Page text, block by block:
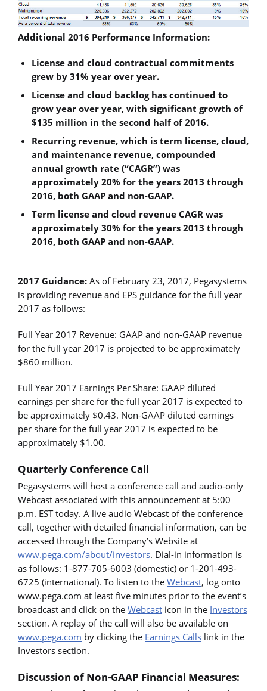
Additional 2016 Performance Information:
License and cloud contractual commitments
grew by 31% year over year.
License and cloud backlog has continued to
grow year over year, with significant growth of
$135 million in the second half of 2016.
Recurring revenue, which is term license, cloud,
and maintenance revenue, compounded
annual growth rate (“CAGR”) was
approximately 20% for the years 2013 through
2016, both GAAP and non-GAAP.
Term license and cloud revenue CAGR was
approximately 30% for the years 2013 through
2016, both GAAP and non-GAAP.
2017 Guidance: As of February 23, 2017, Pegasystems
is providing revenue and EPS guidance for the full year
2017 as follows:
Full Year 2017 Revenue: GAAP and non-GAAP revenue
for the full year 2017 is projected to be approximately
$860 million.
Full Year 2017 Earnings Per Share: GAAP diluted
earnings per share for the full year 2017 is expected to
be approximately $0.43. Non-GAAP diluted earnings
per share for the full year 2017 is expected to be
approximately $1.00.
Quarterly Conference Call
Pegasystems will host a conference call and audio-only
Webcast associated with this announcement at 5:00
p.m. EST today. A live audio Webcast of the conference
call, together with detailed financial information, can be
accessed through the Company’s Website at
www.pega.com/about/investors. Dial-in information is
as follows: 1-877-705-6003 (domestic) or 1-201-493-
6725 (international). To listen to the Webcast, log onto
www.pega.com at least five minutes prior to the event’s
broadcast and click on the Webcast icon in the Investors
section. A replay of the call will also be available on
www.pega.com by clicking the Earnings Calls link in the
Investors section.
Discussion of Non-GAAP Financial Measures: